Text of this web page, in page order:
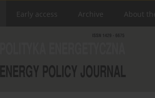
Early access Archive About